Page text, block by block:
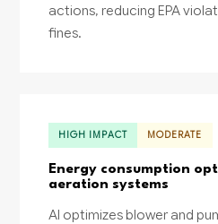
actions, reducing EPA
fines.
HIGH IMPACT MODERATE
Energy consumption
aeration systems
AI optimizes blower and